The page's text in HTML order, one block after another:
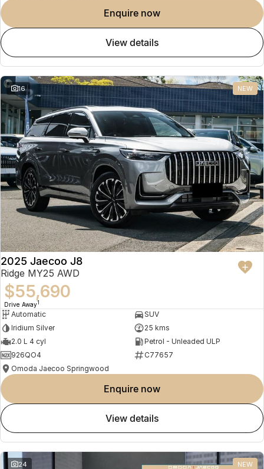
enquire now
view details
16 NEW
2025 Jaecoo J8
Ridge MY25 AWD
$55,690
Drive Away1
Automatic
SUV
Iridium Silver
25 kms
2.0 L 4 cyl
Petrol - Unleaded ULP
926QO4
C77657
Omoda Jaecoo Springwood
enquire now
view details
24 NEW